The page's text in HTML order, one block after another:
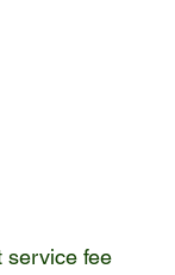
service fee